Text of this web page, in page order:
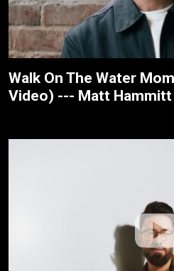
Walk On The Water
Video) --- Matt Hammitt